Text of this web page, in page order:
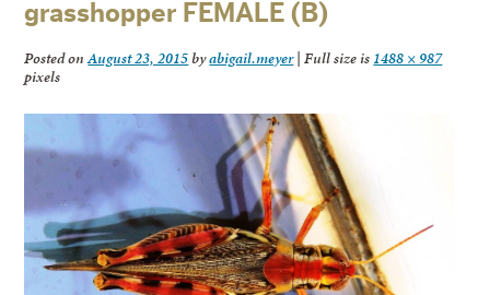
grasshopper FEMALE (B)
Posted onAugust 23, 2015byabigail.meyer| Full size is 1488 × 987
pixels